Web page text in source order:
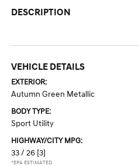
DESCRIPTION
VEHICLE DETAILS
EXTERIOR:
Autumn Green Metallic
BODY TYPE:
Sport Utility
HIGHWAY/CITY MPG:
33 / 26 [3]
*EPA ESTIMATED